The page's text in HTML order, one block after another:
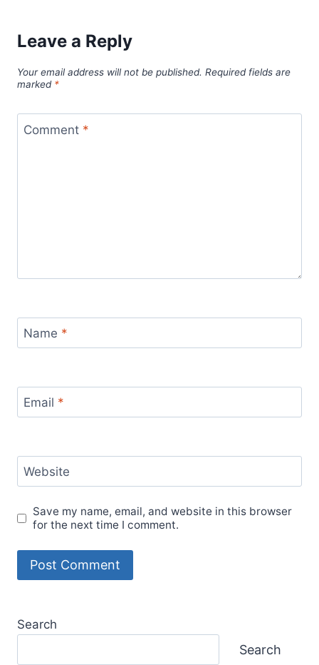
Leave a Reply
Your email address will not be published. Required fields are
marked *
Comment *
Name *
Email *
Website
Save my name, email, and website in this browser
for the next time I comment.
Search
Search